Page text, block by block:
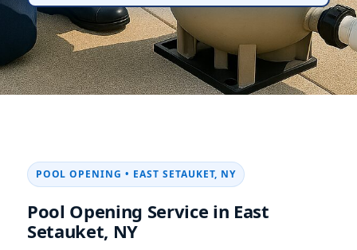
POOL OPENING • EAST SETAUKET, NY
Pool Opening Service in East
Setauket, NY